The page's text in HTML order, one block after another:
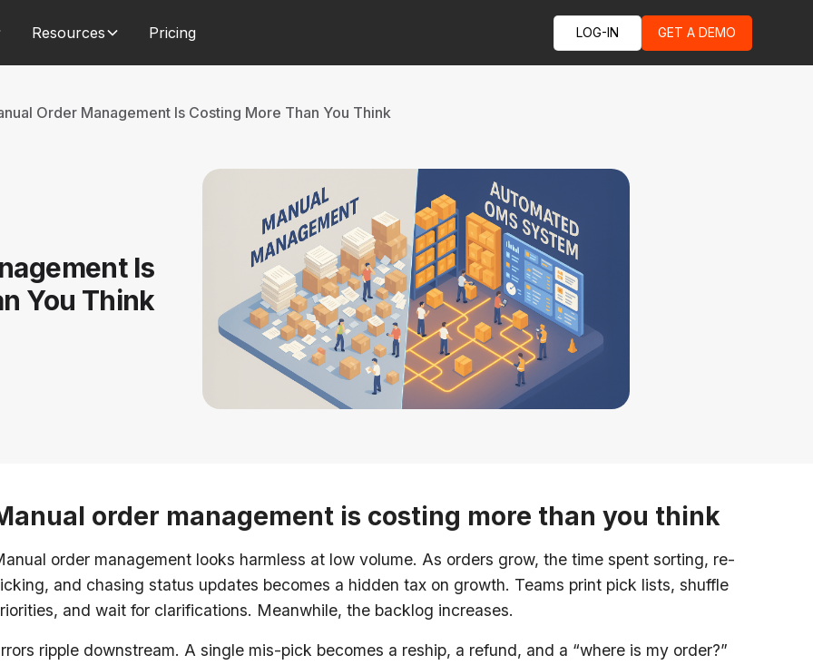
Resources Pricing LOG-IN GET A DEMO
Order Management Is Costing More Than You Think
Is
You Think
order management is costing more than you think
order management looks harmless at low volume. As orders grow, the time spent sorting, re-
and chasing status updates becomes a hidden tax on growth. Teams print pick lists, shuffle
and wait for clarifications. Meanwhile, the backlog increases.
ripple downstream. A single mis-pick becomes a reship, a refund, and a “where is my order?”